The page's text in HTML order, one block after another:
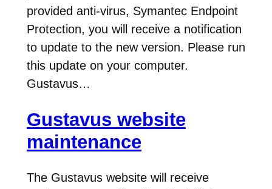
provided anti-virus, Symantec Endpoint
Protection, you will receive a notification
to update to the new version. Please run
this update on your computer.
Gustavus…
Gustavus website
maintenance
The Gustavus website will receive